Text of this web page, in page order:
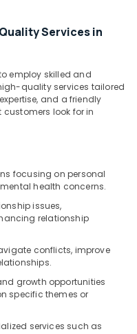
Services in
employ skilled and
quality services tailored
and a friendly
look for in
focusing on personal
health concerns.
issues,
relationship
conflicts, improve
growth opportunities
specific themes or
services such as